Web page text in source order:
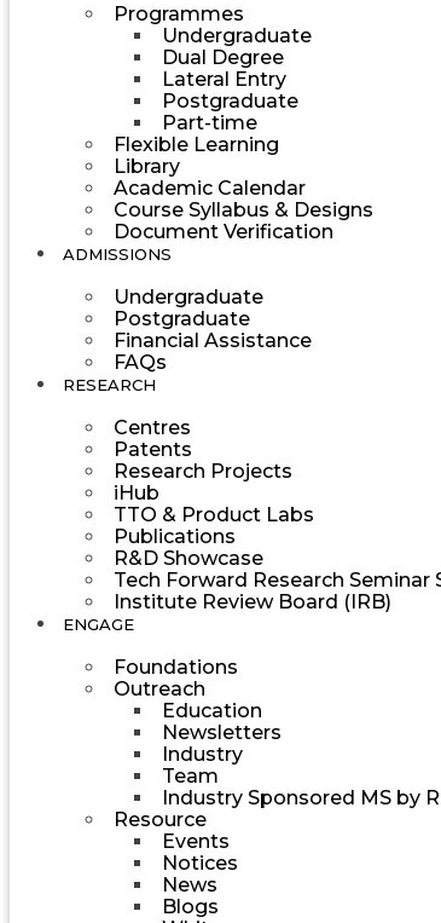
Programmes
Undergraduate
Dual Degree
Lateral Entry
Postgraduate
Part-time
Flexible Learning
Library
Academic Calendar
Course Syllabus & Designs
Document Verification
ADMISSIONS
Undergraduate
Postgraduate
Financial Assistance
FAQs
RESEARCH
Centres
Patents
Research Projects
iHub
TTO & Product Labs
Publications
R&D Showcase
Tech Forward Research Seminar
Institute Review Board (IRB)
ENGAGE
Foundations
Outreach
Education
Newsletters
Industry
Team
Industry Sponsored MS by
Resource
Events
Notices
News
Blogs